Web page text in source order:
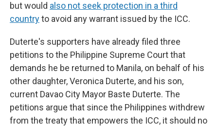
but would also not seek protection in a third
countryto avoid any warrant issued by the ICC.
Duterte's supporters have already filed three
petitions to the Philippine Supreme Court that
demands he be returned to Manila, on behalf of his
other daughter, Veronica Duterte, and his son,
current Davao City Mayor Baste Duterte. The
petitions argue that since the Philippines withdrew
from the treaty that empowers the ICC, it should no